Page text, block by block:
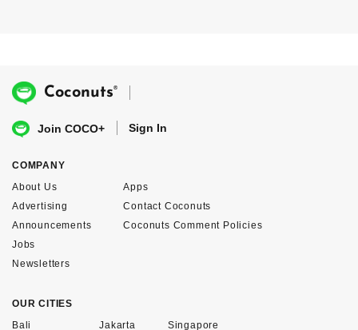
Coconuts®
Join COCO+ Sign In
COMPANY
About Us
Advertising
Announcements
Apps
Contact Coconuts
Coconuts Comment Policies
Jobs
Newsletters
OUR CITIES
Bali
Jakarta Singapore